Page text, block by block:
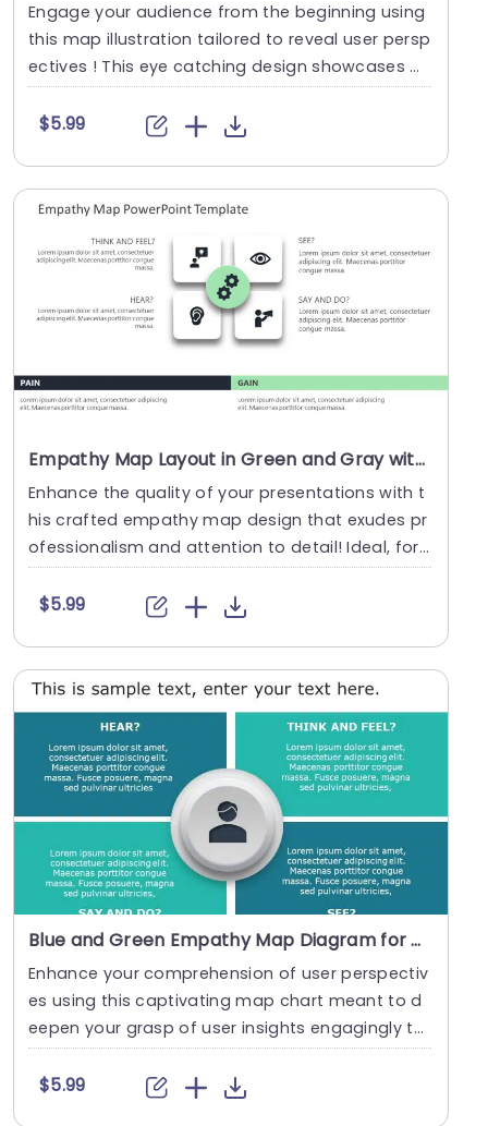
Engage your audience from the beginning using
this map illustration tailored to reveal user persp
ectives ! This eye catching design showcases a
c....
$5.99
Empathy Map Layout in Green and Gray with Gear Icon Powerpoint Template
Enhance the quality of your presentations with t
his crafted empathy map design that exudes pr
ofessionalism and attention to detail! Ideal, for
gr....
$5.99
Blue and Green Empathy Map Diagram for User Insights Slide Template
Enhance your comprehension of user perspectiv
es using this captivating map chart meant to d
eepen your grasp of user insights engagingly thr
ough v....
$5.99